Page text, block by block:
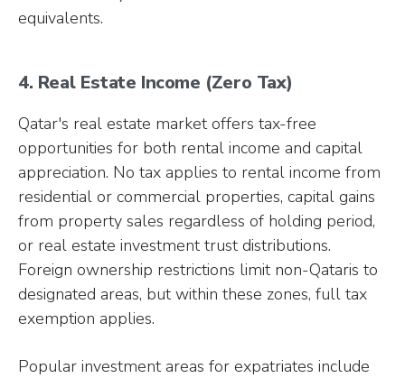
equivalents.
4. Real Estate Income (Zero Tax)
Qatar's real estate market offers tax-free
opportunities for both rental income and capital
appreciation. No tax applies to rental income from
residential or commercial properties, capital gains
from property sales regardless of holding period,
or real estate investment trust distributions.
Foreign ownership restrictions limit non-Qataris to
designated areas, but within these zones, full tax
exemption applies.
Popular investment areas for expatriates include